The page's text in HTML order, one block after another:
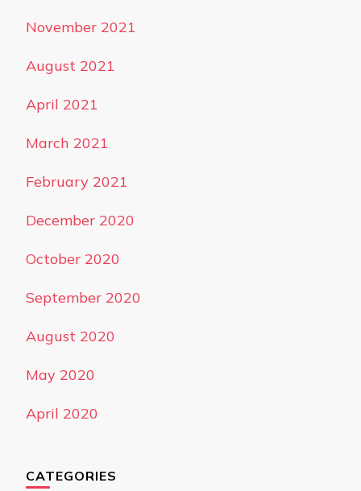
November 2021
August 2021
April 2021
March 2021
February 2021
December 2020
October 2020
September 2020
August 2020
May 2020
April 2020
CATEGORIES